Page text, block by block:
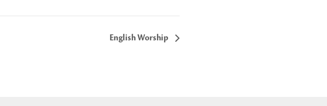
English Worship